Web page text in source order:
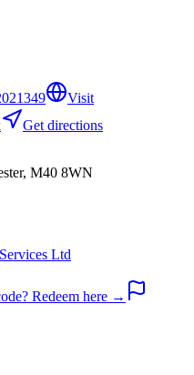
Visit
Get directions
M40 8WN
Ltd
Redeem here →